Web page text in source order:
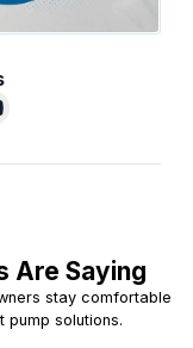
Are Saying
stay comfortable
solutions.